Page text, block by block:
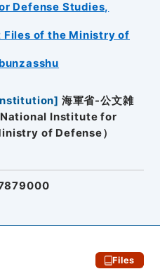
Defense Studies,
Files of the Ministry of
] 海軍省-公文雑
Institute for
of Defense）
Files